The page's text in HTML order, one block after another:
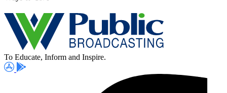
To Educate, Inform and Inspire.